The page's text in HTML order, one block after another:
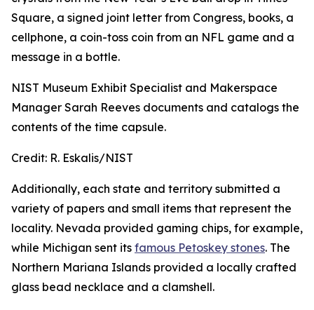
Square, a signed joint letter from Congress, books, a
cellphone, a coin-toss coin from an NFL game and a
message in a bottle.
NIST Museum Exhibit Specialist and Makerspace
Manager Sarah Reeves documents and catalogs the
contents of the time capsule.
Credit: R. Eskalis/NIST
Additionally, each state and territory submitted a
variety of papers and small items that represent the
locality. Nevada provided gaming chips, for example,
while Michigan sent its famous Petoskey stones. The
Northern Mariana Islands provided a locally crafted
glass bead necklace and a clamshell.